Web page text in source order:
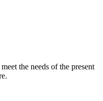
the needs of the present